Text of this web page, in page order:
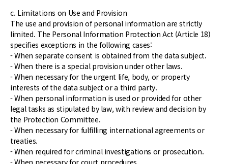
c. Limitations on Use and Provision
The use and provision of personal information are strictly
limited. The Personal Information Protection Act (Article 18)
specifies exceptions in the following cases:
- When separate consent is obtained from the data subject.
- When there is a special provision under other laws.
- When necessary for the urgent life, body, or property
interests of the data subject or a third party.
- When personal information is used or provided for other
legal tasks as stipulated by law, with review and decision by
the Protection Committee.
- When necessary for fulfilling international agreements or
treaties.
- When required for criminal investigations or prosecution.
- When necessary for court procedures.